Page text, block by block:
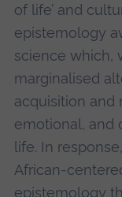
of life’ and
epistemology
science which,
marginalised
acquisition and
emotional, and
life. In
African-
epistemology